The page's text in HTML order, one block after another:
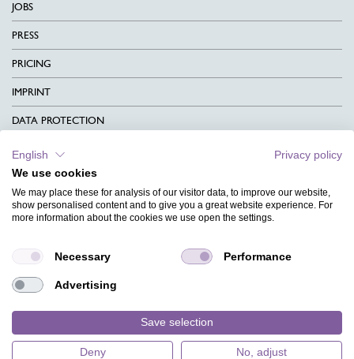
JOBS
PRESS
PRICING
IMPRINT
DATA PROTECTION
CONTACT
TERMS & CONDITIONS
CHARITY
MAGAZINE
FAQ
English
Privacy policy
We use cookies
We may place these for analysis of our visitor data, to improve our website,
show personalised content and to give you a great website experience. For
more information about the cookies we use open the settings.
Necessary Performance
Advertising
Save selection
Deny No, adjust